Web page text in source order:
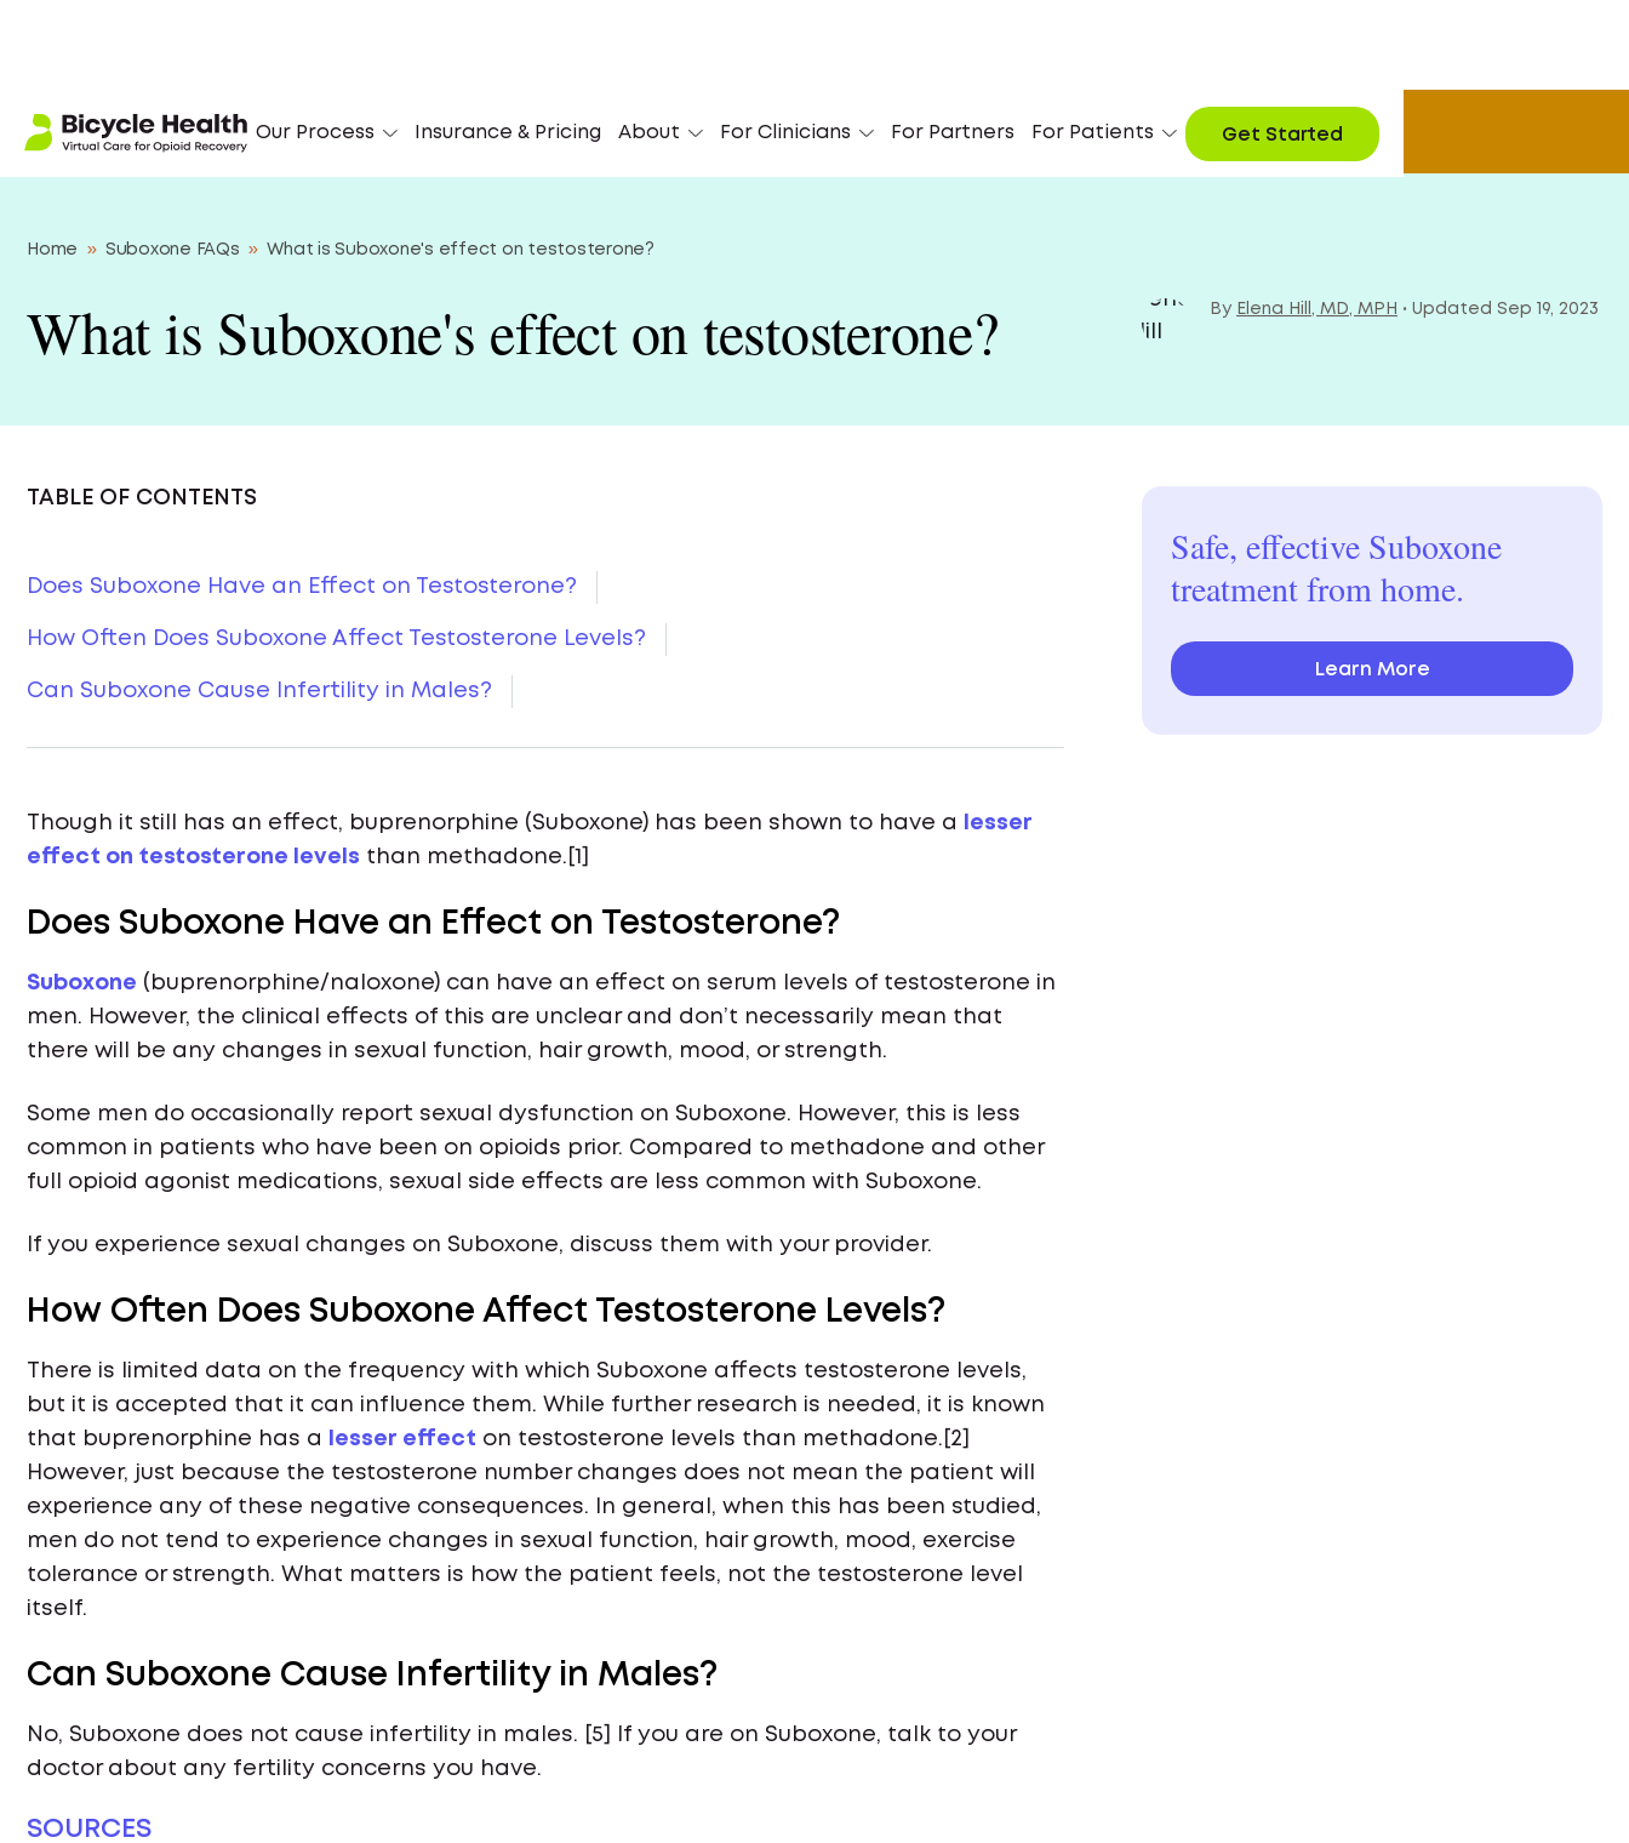
Our Process Insurance & Pricing About For Clinicians For Partners For Patients Get Started
‘I Didn’t Know I Could Get My Suboxone Online’ Learn More
Home » Suboxone FAQs »What is Suboxone's effect on testosterone?
What is Suboxone's effect on testosterone? By Elena Hill, MD, MPH • Updated Sep 19, 2023
TABLE OF CONTENTS
Does Suboxone Have an Effect on Testosterone?
How Often Does Suboxone Affect Testosterone Levels?
Can Suboxone Cause Infertility in Males?
Though it still has an effect, buprenorphine (Suboxone) has been shown to have a
lesser
effect on testosterone levels than methadone.[1]
Does Suboxone Have an Effect on Testosterone?
Suboxone (buprenorphine/naloxone) can have an effect on serum levels of testosterone in
men. However, the clinical effects of this are unclear and don’t necessarily mean that
there will be any changes in sexual function, hair growth, mood, or strength.
Some men do occasionally report sexual dysfunction on Suboxone. However, this is less
common in patients who have been on opioids prior. Compared to methadone and other
full opioid agonist medications, sexual side effects are less common with Suboxone.
If you experience sexual changes on Suboxone, discuss them with your provider.
How Often Does Suboxone Affect Testosterone Levels?
There is limited data on the frequency with which Suboxone affects testosterone levels,
but it is accepted that it can influence them. While further research is needed, it is known
that buprenorphine has a
lesser effect on testosterone levels than methadone.[2]
However, just because the testosterone number changes does not mean the patient will
experience any of these negative consequences. In general, when this has been studied,
men do not tend to experience changes in sexual function, hair growth, mood, exercise
tolerance or strength. What matters is how the patient feels, not the testosterone level
itself.
Can Suboxone Cause Infertility in Males?
No, Suboxone does not cause infertility in males. [5] If you are on Suboxone, talk to your
doctor about any fertility concerns you have.
SOURCES
Safe, effective Suboxone
treatment from home.
Learn More